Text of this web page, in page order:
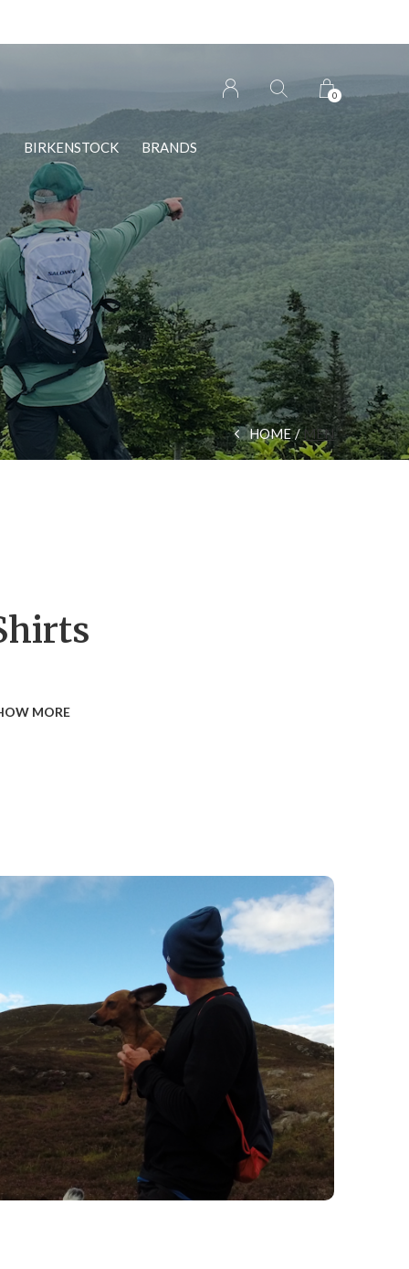
BIRKENSTOCK BRANDS
0
HOME MEN
MORE